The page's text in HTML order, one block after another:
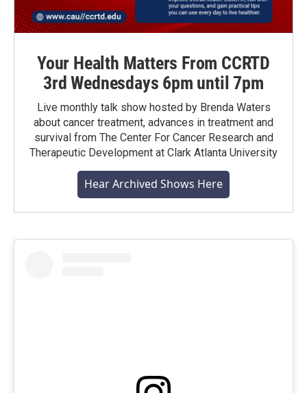
Your Health Matters From CCRTD
3rd Wednesdays 6pm until 7pm
Live monthly talk show hosted by Brenda Waters
about cancer treatment, advances in treatment and
survival from The Center For Cancer Research and
Therapeutic Development at Clark Atlanta University
Hear Archived Shows Here